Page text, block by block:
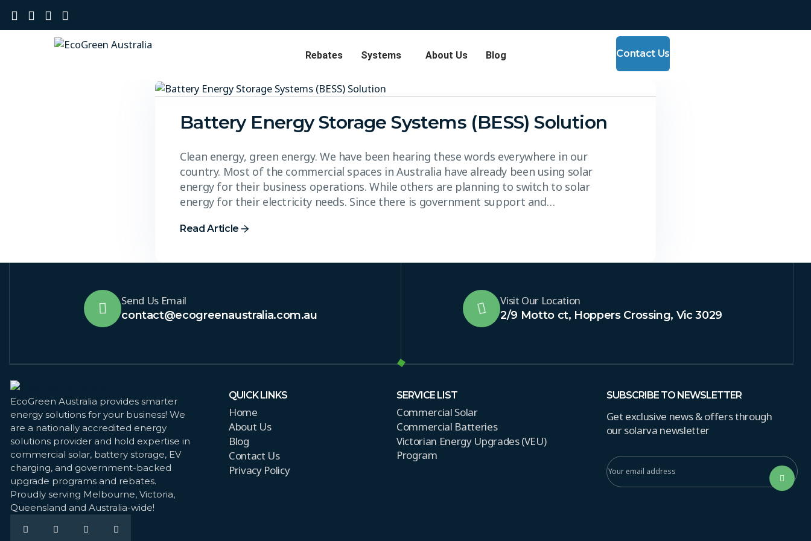
Rebates Systems About Us Blog Contact Us
Battery Energy Storage Systems (BESS) Solution
Clean energy, green energy. We have been hearing these words everywhere in our
country. Most of the commercial spaces in Australia have already been using solar
energy for their business operations. While others are planning to switch to solar
energy for their electricity needs. Since there is government support and…
Read Article
Send Us Email
contact@ecogreenaustralia.com.au
Visit Our Location
2/9 Motto ct, Hoppers Crossing, Vic 3029
EcoGreen Australia provides smarter
energy solutions for your business! We
are a nationally accredited energy
solutions provider and hold expertise in
commercial solar, battery storage, EV
charging, and government-backed
upgrade programs and rebates.
Proudly serving Melbourne, Victoria,
Queensland and Australia-wide!
QUICK LINKS
Home
About Us
Blog
Contact Us
Privacy Policy
SERVICE LIST
Commercial Solar
Commercial Batteries
Victorian Energy Upgrades (VEU)
Program
SUBSCRIBE TO NEWSLETTER
Get exclusive news & offers through
our solarva newsletter